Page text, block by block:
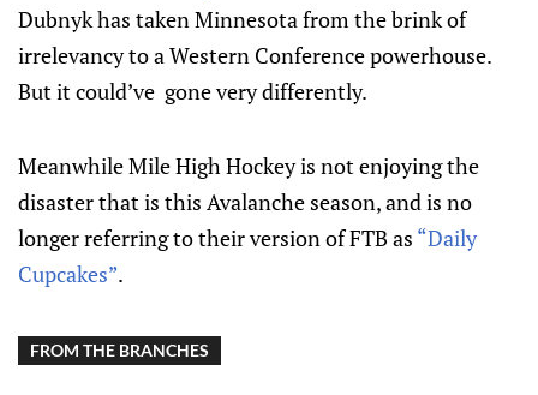
Dubnyk has taken Minnesota from the brink of
irrelevancy to a Western Conference powerhouse.
But it could’ve gone very differently.
Meanwhile Mile High Hockey is not enjoying the
disaster that is this Avalanche season, and is no
longer referring to their version of FTB as “Daily
Cupcakes”.
FROM THE BRANCHES